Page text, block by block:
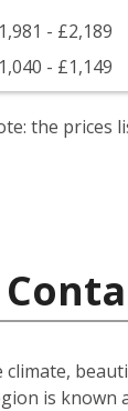
- £2,189
- £1,149
the prices
climate,
is known